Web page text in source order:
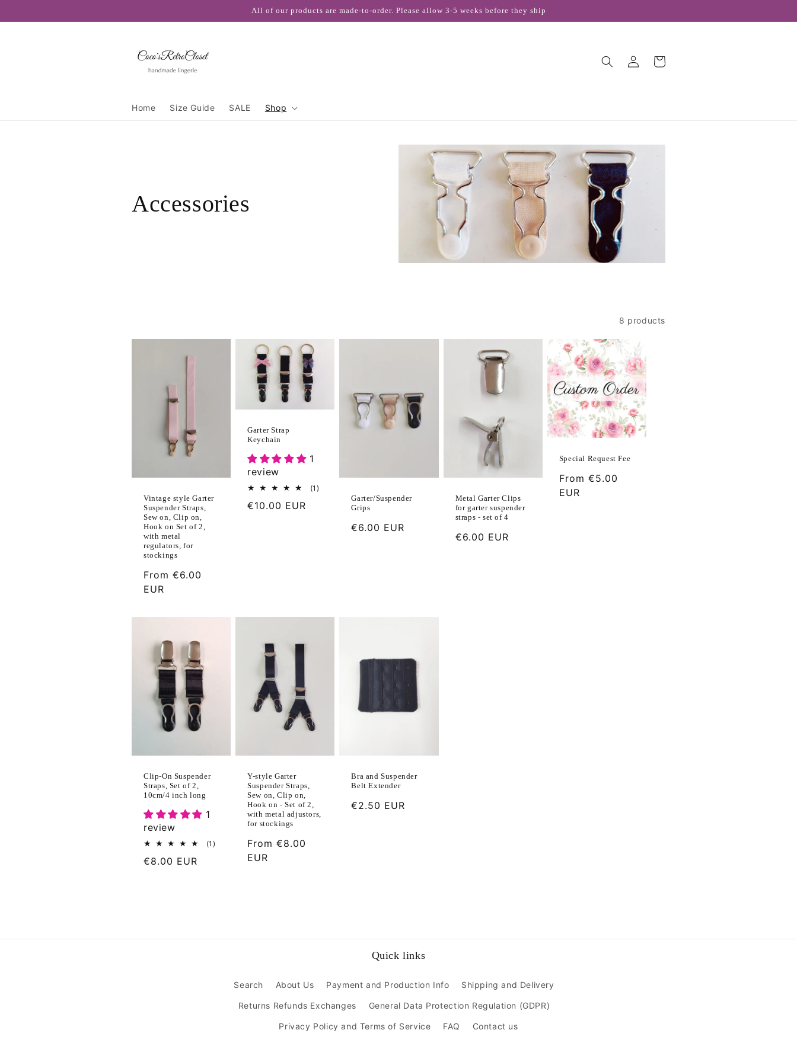
All of our products are made-to-order. Please allow 3-5 weeks before they ship
Home Size Guide SALE Shop
Log
in
Cart
C
n
Accessories
8 products
Vintage style Garter
Suspender Straps,
Sew on, Clip on,
Hook on Set of 2,
with metal
regulators, for
stockings
Regular
price
From €6.00
EUR
Garter Strap
Keychain
1
review
(1)
Regular
€10.00 EUR
Garter/Suspender
Grips
Regular
€6.00 EUR
Metal Garter Clips
for garter suspender
straps - set of 4
Regular
€6.00 EUR
Special Request Fee
Regular
price
From €5.00
EUR
Clip-On Suspender
Straps, Set of 2,
10cm/4 inch long
1
review
(1)
Regular
€8.00 EUR
Y-style Garter
Suspender Straps,
Sew on, Clip on,
Hook on - Set of 2,
with metal adjustors,
for stockings
Regular
price
From€8.00
EUR
Bra and Suspender
Belt Extender
Regular
€2.50 EUR
Quick links
Search About Us Payment and Production Info Shipping and Delivery
Returns Refunds Exchanges General Data Protection Regulation (GDPR)
Privacy Policy and Terms of Service FAQ Contact us